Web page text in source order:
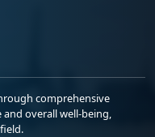
comprehensive
overall well-being,